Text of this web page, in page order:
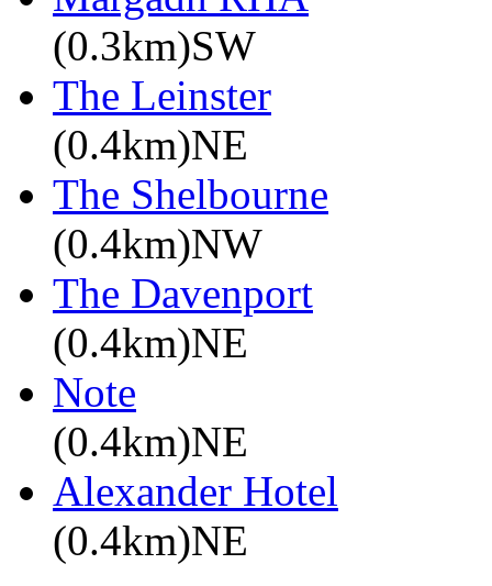
(0.3km)SW
The Leinster
(0.4km)NE
The Shelbourne
(0.4km)NW
The Davenport
(0.4km)NE
Note
(0.4km)NE
Alexander Hotel
(0.4km)NE